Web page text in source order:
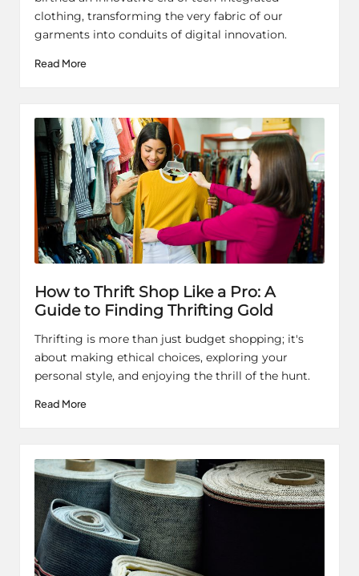
clothing, transforming the very fabric of our
garments into conduits of digital innovation.
Read More
How to Thrift Shop Like a Pro: A
Guide to Finding Thrifting Gold
Thrifting is more than just budget shopping; it's
about making ethical choices, exploring your
personal style, and enjoying the thrill of the hunt.
Read More